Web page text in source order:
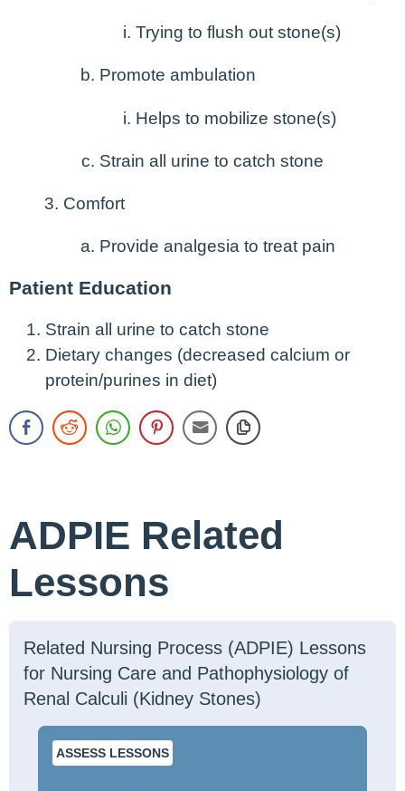
Trying to flush out stone(s)
Promote ambulation
Helps to mobilize stone(s)
Strain all urine to catch stone
Comfort
Provide analgesia to treat pain
Patient Education
Strain all urine to catch stone
Dietary changes (decreased calcium or
protein/purines in diet)
ADPIE Related
Lessons
Related Nursing Process (ADPIE) Lessons
for Nursing Care and Pathophysiology of
Renal Calculi (Kidney Stones)
ASSESS LESSONS